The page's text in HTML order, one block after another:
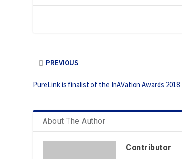
PREVIOUS
PureLink is finalist of the InAVation Awards 2018
About The Author
Contributor